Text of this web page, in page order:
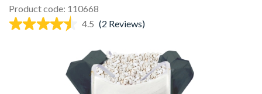
Product code: 110668
4.5 (2 Reviews)